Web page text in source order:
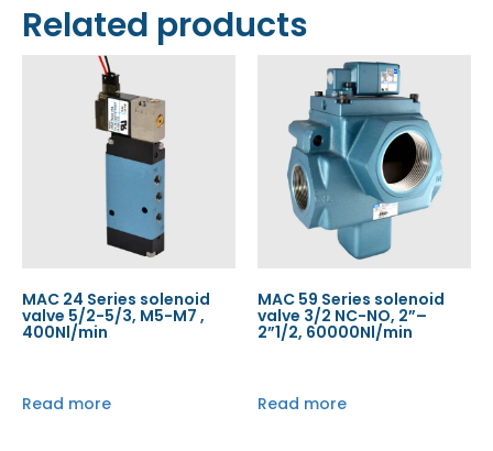
Related products
MAC 24 Series solenoid
valve 5/2-5/3, M5-M7 ,
400Nl/min
Read more
MAC 59 Series solenoid
valve 3/2 NC-NO, 2”–
2”1/2, 60000Nl/min
Read more